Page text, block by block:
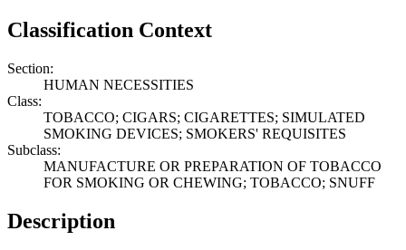
Classification Context
Section:
HUMAN NECESSITIES
Class:
TOBACCO; CIGARS; CIGARETTES; SIMULATED
SMOKING DEVICES; SMOKERS' REQUISITES
Subclass:
MANUFACTURE OR PREPARATION OF TOBACCO
FOR SMOKING OR CHEWING; TOBACCO; SNUFF
Description